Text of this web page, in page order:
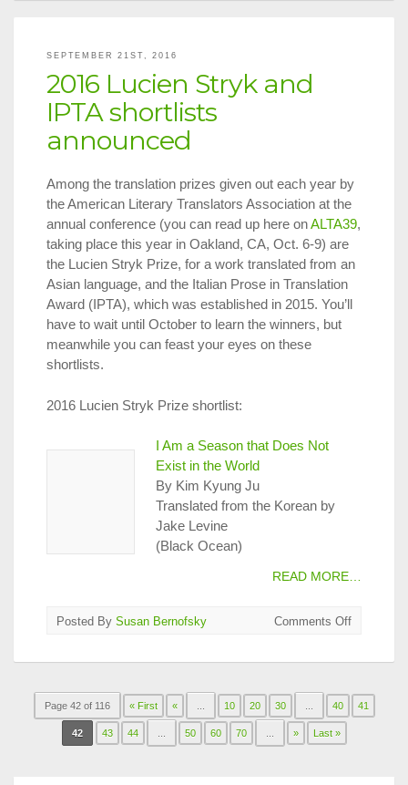
SEPTEMBER 21ST, 2016
2016 Lucien Stryk and
IPTA shortlists
announced
Among the translation prizes given out each year by
the American Literary Translators Association at the
annual conference (you can read up here onALTA39,
taking place this year in Oakland, CA, Oct. 6-9) are
the Lucien Stryk Prize, for a work translated from an
Asian language, and the Italian Prose in Translation
Award (IPTA), which was established in 2015. You’ll
have to wait until October to learn the winners, but
meanwhile you can feast your eyes on these
shortlists.
2016 Lucien Stryk Prize shortlist:
I Am a Season that Does Not
Exist in the World
By Kim Kyung Ju
Translated from the Korean by
Jake Levine
(Black Ocean)
READ MORE…
Posted By Susan Bernofsky Comments Offon
IPTA
Page 42 of 116 « First « ... 10 20 30 ... 40 41
42 43 44 ... 50 60 70 ... » Last »